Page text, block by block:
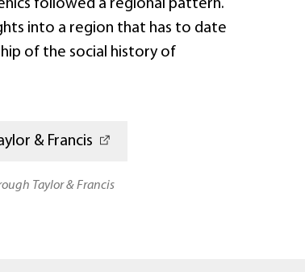
followed a regional pattern.
into a region that has to date
of the social history of
& Francis
Taylor & Francis